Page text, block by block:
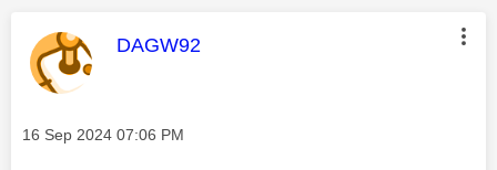
This message was authored by:
DAGW92
Message posted on
‎16 Sep 2024 07:06 PM